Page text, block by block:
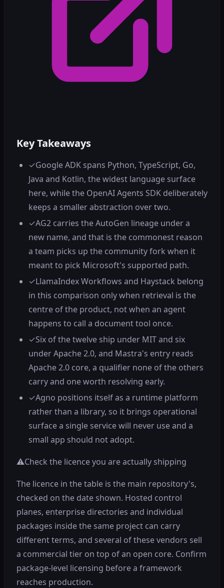
Key Takeaways
✓Google ADK spans Python, TypeScript, Go,
Java and Kotlin, the widest language surface
here, while the OpenAI Agents SDK deliberately
keeps a smaller abstraction over two.
✓AG2 carries the AutoGen lineage under a
new name, and that is the commonest reason
a team picks up the community fork when it
meant to pick Microsoft's supported path.
✓LlamaIndex Workflows and Haystack belong
in this comparison only when retrieval is the
centre of the product, not when an agent
happens to call a document tool once.
✓Six of the twelve ship under MIT and six
under Apache 2.0, and Mastra's entry reads
Apache 2.0 core, a qualifier none of the others
carry and one worth resolving early.
✓Agno positions itself as a runtime platform
rather than a library, so it brings operational
surface a single service will never use and a
small app should not adopt.
⚠️Check the licence you are actually shipping
The licence in the table is the main repository's,
checked on the date shown. Hosted control
planes, enterprise directories and individual
packages inside the same project can carry
different terms, and several of these vendors sell
a commercial tier on top of an open core. Confirm
package-level licensing before a framework
reaches production.